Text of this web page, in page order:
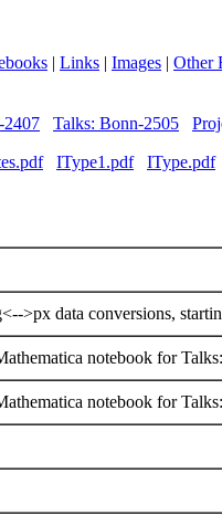
| Links | Images | Other
2407 Talks: Bonn-2505
IType1.pdf IType.pdf
>px data conversions,
notebook for
notebook for